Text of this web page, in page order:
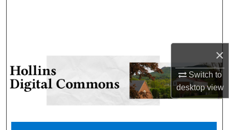
×
Switch to
desktopview
My Account
About